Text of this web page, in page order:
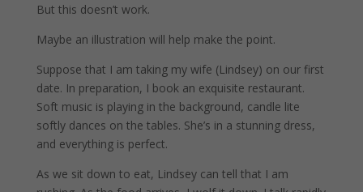
But this doesn’t work.
Maybe an illustration will help make the point.
Suppose that I am taking my wife (Lindsey) on our first
date. In preparation, I book an exquisite restaurant.
Soft music is playing in the background, candle lite
softly dances on the tables. She’s in a stunning dress,
and everything is perfect.
As we sit down to eat, Lindsey can tell that I am